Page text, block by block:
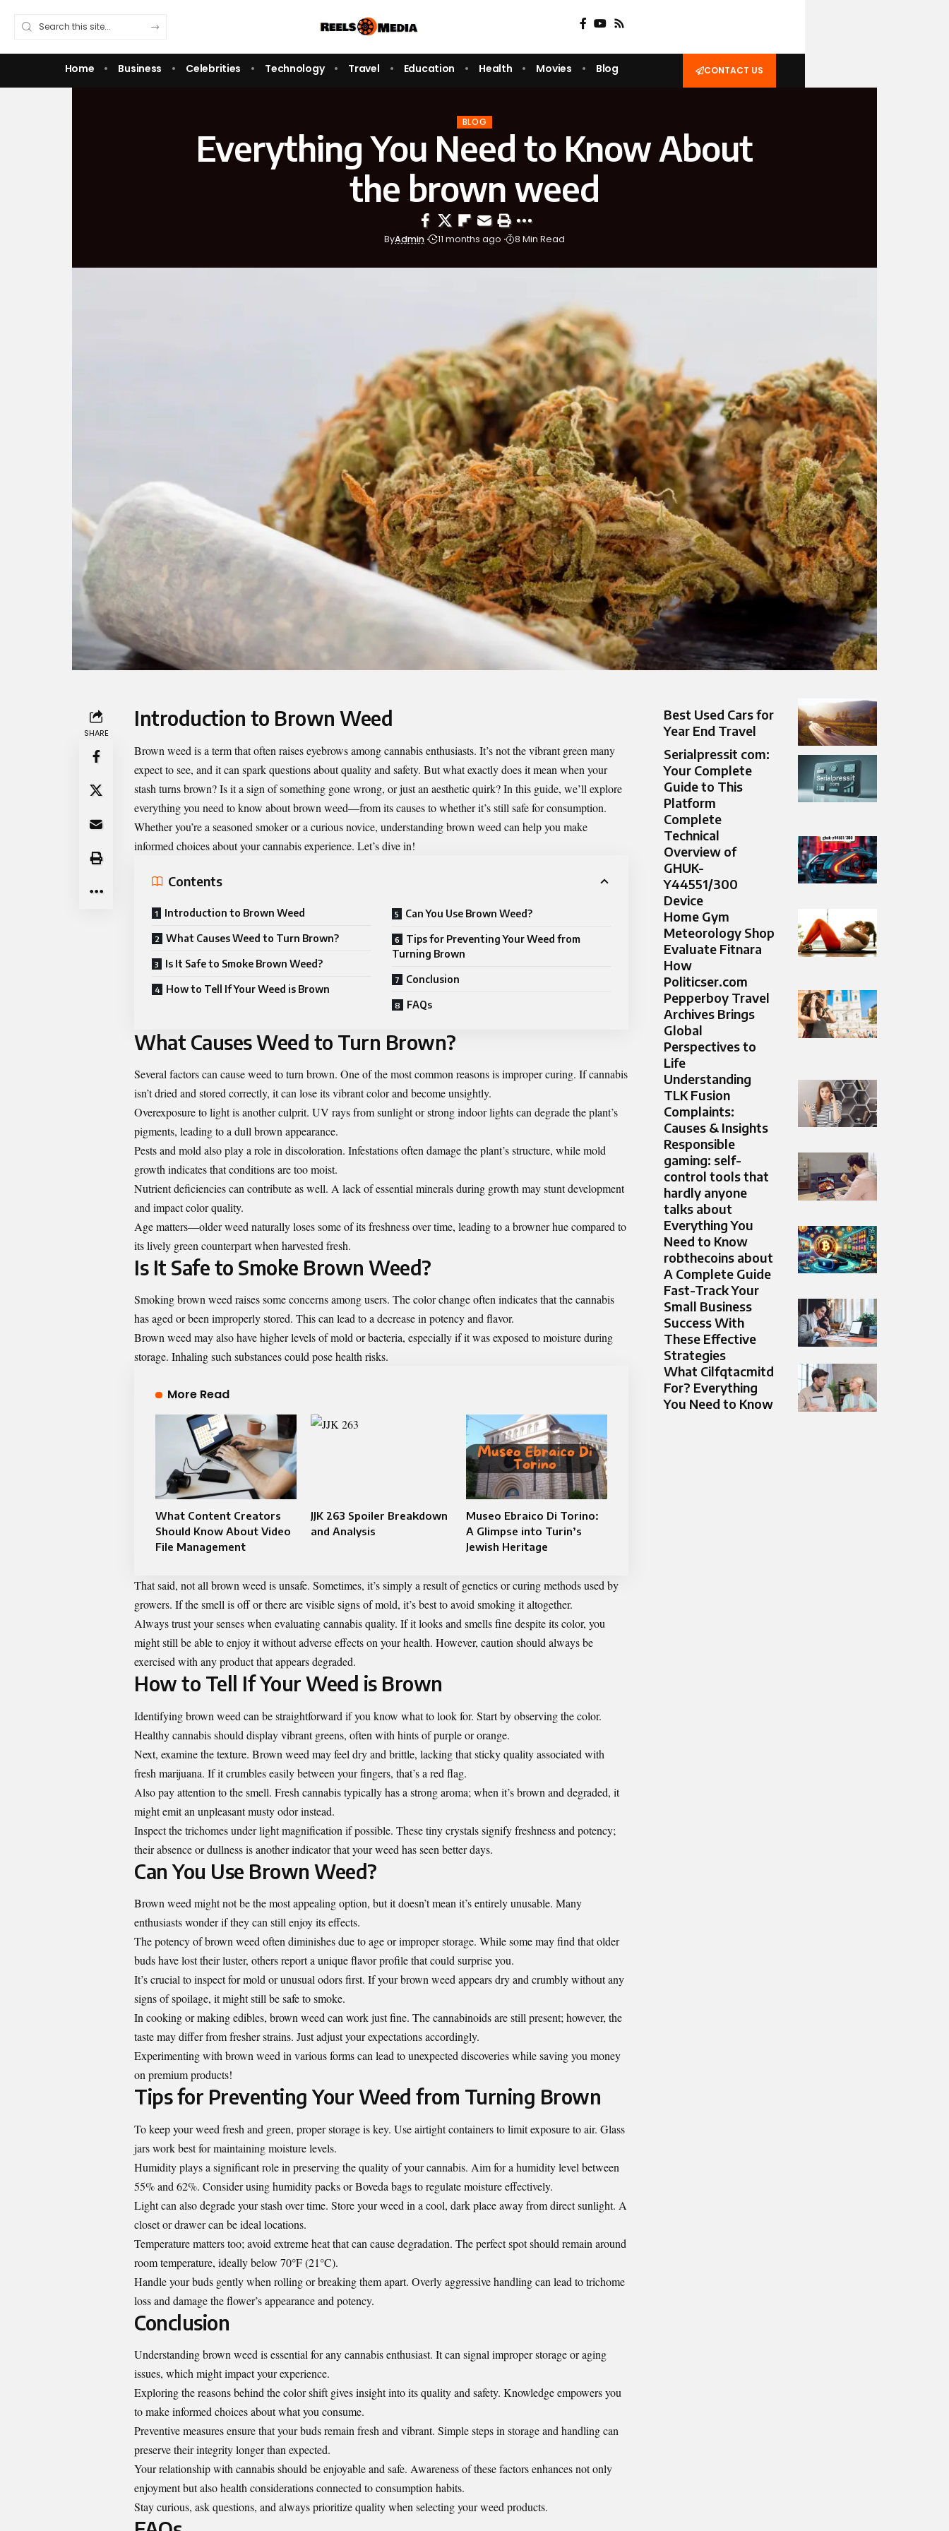
Home Business Celebrities Technology Travel Education Health Movies Blog CONTACT US
BLOG
Everything You Need to Know About
the brown weed
ByAdmin 11 months ago 8 Min Read
SHARE
Introduction to Brown Weed
Brown weed is a term that often raises eyebrows among cannabis enthusiasts. It’s not the vibrant green many
expect to see, and it can spark questions about quality and safety. But what exactly does it mean when your
stash turns brown? Is it a sign of something gone wrong, or just an aesthetic quirk? In this guide, we’ll explore
everything you need to know about brown weed—from its causes to whether it’s still safe for consumption.
Whether you’re a seasoned smoker or a curious novice, understanding brown weed can help you make
informed choices about your cannabis experience. Let’s dive in!
Contents
Introduction to Brown Weed
What Causes Weed to Turn Brown?
Is It Safe to Smoke Brown Weed?
How to Tell If Your Weed is Brown
Can You Use Brown Weed?
Tips for Preventing Your Weed from
Turning Brown
Conclusion
FAQs
What Causes Weed to Turn Brown?
Several factors can cause weed to turn brown. One of the most common reasons is improper curing. If cannabis
isn’t dried and stored correctly, it can lose its vibrant color and become unsightly.
Overexposure to light is another culprit. UV rays from sunlight or strong indoor lights can degrade the plant’s
pigments, leading to a dull brown appearance.
Pests and mold also play a role in discoloration. Infestations often damage the plant’s structure, while mold
growth indicates that conditions are too moist.
Nutrient deficiencies can contribute as well. A lack of essential minerals during growth may stunt development
and impact color quality.
Age matters—older weed naturally loses some of its freshness over time, leading to a browner hue compared to
its lively green counterpart when harvested fresh.
Is It Safe to Smoke Brown Weed?
Smoking brown weed raises some concerns among users. The color change often indicates that the cannabis
has aged or been improperly stored. This can lead to a decrease in potency and flavor.
Brown weed may also have higher levels of mold or bacteria, especially if it was exposed to moisture during
storage. Inhaling such substances could pose health risks.
More Read
What Content Creators
Should Know About Video
File Management
JJK 263 Spoiler Breakdown
and Analysis
Museo Ebraico Di Torino:
A Glimpse into Turin’s
Jewish Heritage
That said, not all brown weed is unsafe. Sometimes, it’s simply a result of genetics or curing methods used by
growers. If the smell is off or there are visible signs of mold, it’s best to avoid smoking it altogether.
Always trust your senses when evaluating cannabis quality. If it looks and smells fine despite its color, you
might still be able to enjoy it without adverse effects on your health. However, caution should always be
exercised with any product that appears degraded.
How to Tell If Your Weed is Brown
Identifying brown weed can be straightforward if you know what to look for. Start by observing the color.
Healthy cannabis should display vibrant greens, often with hints of purple or orange.
Next, examine the texture. Brown weed may feel dry and brittle, lacking that sticky quality associated with
fresh marijuana. If it crumbles easily between your fingers, that’s a red flag.
Also pay attention to the smell. Fresh cannabis typically has a strong aroma; when it’s brown and degraded, it
might emit an unpleasant musty odor instead.
Inspect the trichomes under light magnification if possible. These tiny crystals signify freshness and potency;
their absence or dullness is another indicator that your weed has seen better days.
Can You Use Brown Weed?
Brown weed might not be the most appealing option, but it doesn’t mean it’s entirely unusable. Many
enthusiasts wonder if they can still enjoy its effects.
The potency of brown weed often diminishes due to age or improper storage. While some may find that older
buds have lost their luster, others report a unique flavor profile that could surprise you.
It’s crucial to inspect for mold or unusual odors first. If your brown weed appears dry and crumbly without any
signs of spoilage, it might still be safe to smoke.
In cooking or making edibles, brown weed can work just fine. The cannabinoids are still present; however, the
taste may differ from fresher strains. Just adjust your expectations accordingly.
Experimenting with brown weed in various forms can lead to unexpected discoveries while saving you money
on premium products!
Tips for Preventing Your Weed from Turning Brown
To keep your weed fresh and green, proper storage is key. Use airtight containers to limit exposure to air. Glass
jars work best for maintaining moisture levels.
Humidity plays a significant role in preserving the quality of your cannabis. Aim for a humidity level between
55% and 62%. Consider using humidity packs or Boveda bags to regulate moisture effectively.
Light can also degrade your stash over time. Store your weed in a cool, dark place away from direct sunlight. A
closet or drawer can be ideal locations.
Temperature matters too; avoid extreme heat that can cause degradation. The perfect spot should remain around
room temperature, ideally below 70°F (21°C).
Handle your buds gently when rolling or breaking them apart. Overly aggressive handling can lead to trichome
loss and damage the flower’s appearance and potency.
Conclusion
Understanding brown weed is essential for any cannabis enthusiast. It can signal improper storage or aging
issues, which might impact your experience.
Exploring the reasons behind the color shift gives insight into its quality and safety. Knowledge empowers you
to make informed choices about what you consume.
Preventive measures ensure that your buds remain fresh and vibrant. Simple steps in storage and handling can
preserve their integrity longer than expected.
Your relationship with cannabis should be enjoyable and safe. Awareness of these factors enhances not only
enjoyment but also health considerations connected to consumption habits.
Stay curious, ask questions, and always prioritize quality when selecting your weed products.
Best Used Cars for
Year End Travel
Serialpressit com:
Your Complete
Guide to This
Platform
Complete
Technical
Overview of
GHUK-
Y44551/300
Device
Home Gym
Meteorology Shop
Evaluate Fitnara
How
Politicser.com
Pepperboy Travel
Archives Brings
Global
Perspectives to
Life
Understanding
TLK Fusion
Complaints:
Causes & Insights
Responsible
gaming: self-
control tools that
hardly anyone
talks about
Everything You
Need to Know
robthecoins about
A Complete Guide
Fast-Track Your
Small Business
Success With
These Effective
Strategies
What Cilfqtacmitd
For? Everything
You Need to Know